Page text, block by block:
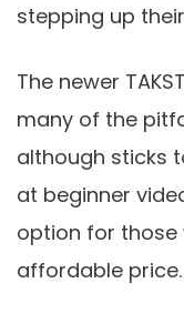
stepping up
The newer
many of the
although sticks
at beginner
option for those
affordable price.